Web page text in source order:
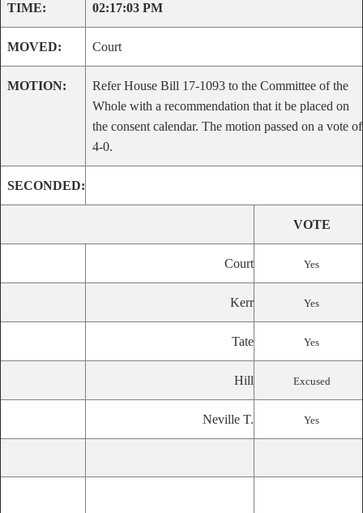
TIME: 02:17:03 PM
MOVED: Court
MOTION:
Refer House Bill 17-1093 to the Committee of the
Whole with a recommendation that it be placed on
the consent calendar. The motion passed on a vote of
4-0.
SECONDED:
VOTE
Court Yes
Kerr Yes
Tate Yes
Hill Excused
Neville T. Yes